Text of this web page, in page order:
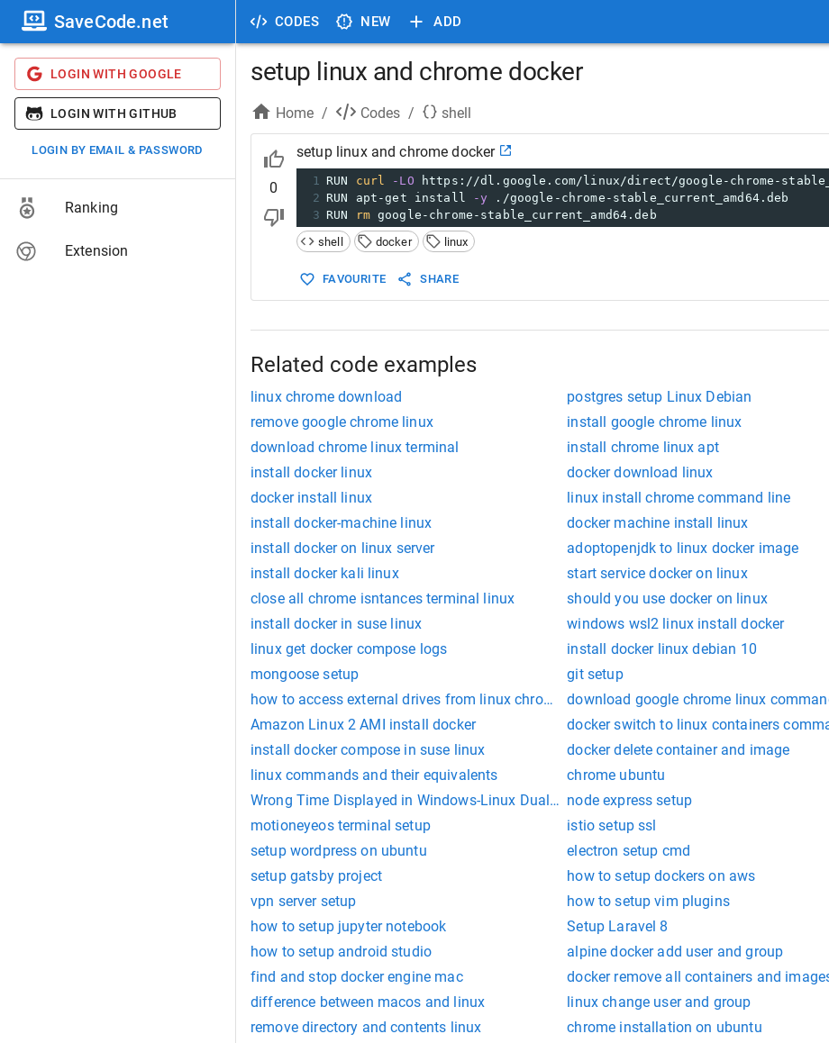
CODES NEW ADD
SaveCode.net
LOGIN WITH GOOGLE
LOGIN WITH GITHUB
LOGIN BY EMAIL & PASSWORD
Ranking
Extension
setup linux and chrome docker
Home / Codes / shell
0
setup linux and chrome docker
1 RUN curl -LO https://dl.google.com/linux/direct/google-chrome-
2 RUN apt-get install -y ./google-chrome-stable_current_amd64.deb
3 RUN rm google-chrome-stable_current_amd64.deb
shell
docker linux
FAVOURITE SHARE
Related code examples
linux chrome download postgres setup Linux Debian
remove google chrome linux
install google chrome linux
download chrome linux terminal
install chrome linux apt
install docker linux
docker download linux
docker install linux
linux install chrome command line
install docker-machine linux
docker machine install linux
install docker on linux server
adoptopenjdk to linux docker image
install docker kali linux
start service docker on linux
close all chrome isntances terminal linux
should you use docker on linux
install docker in suse linux
windows wsl2 linux install docker
linux get docker compose logs
install docker linux debian 10
mongoose setup
git setup
how to access external drives from linux chrome osdownload google chrome linux
Amazon Linux 2 AMI install docker
docker switch to linux containers
install docker compose in suse linux
docker delete container and image
linux commands and their equivalents
chrome ubuntu
Wrong Time Displayed in Windows-Linux Dual Boot Setupnode express setup
motioneyeos terminal setup
istio setup ssl
setup wordpress on ubuntu
electron setup cmd
setup gatsby project
how to setup dockers on aws
vpn server setup
how to setup vim plugins
how to setup jupyter notebook
Setup Laravel 8
how to setup android studio
alpine docker add user and group
find and stop docker engine mac
docker remove all containers and
difference between macos and linux
linux change user and group
remove directory and contents linux
chrome installation on ubuntu